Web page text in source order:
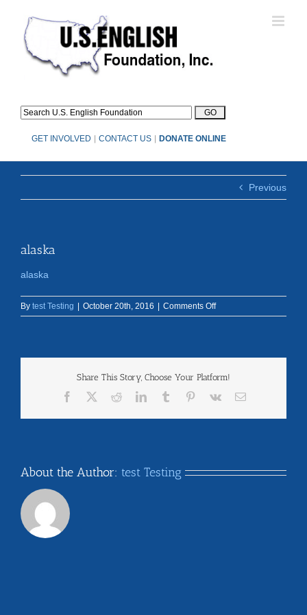
content
GET INVOLVED CONTACT US DONATE ONLINE
Previous
alaska
alaska
By test Testing October 20th, 2016 Comments Offon
alaska
Share This Story, Choose Your Platform!
Facebook RedditLinkedInTumblr Pinterest
Vk Email
About the Author: test Testing